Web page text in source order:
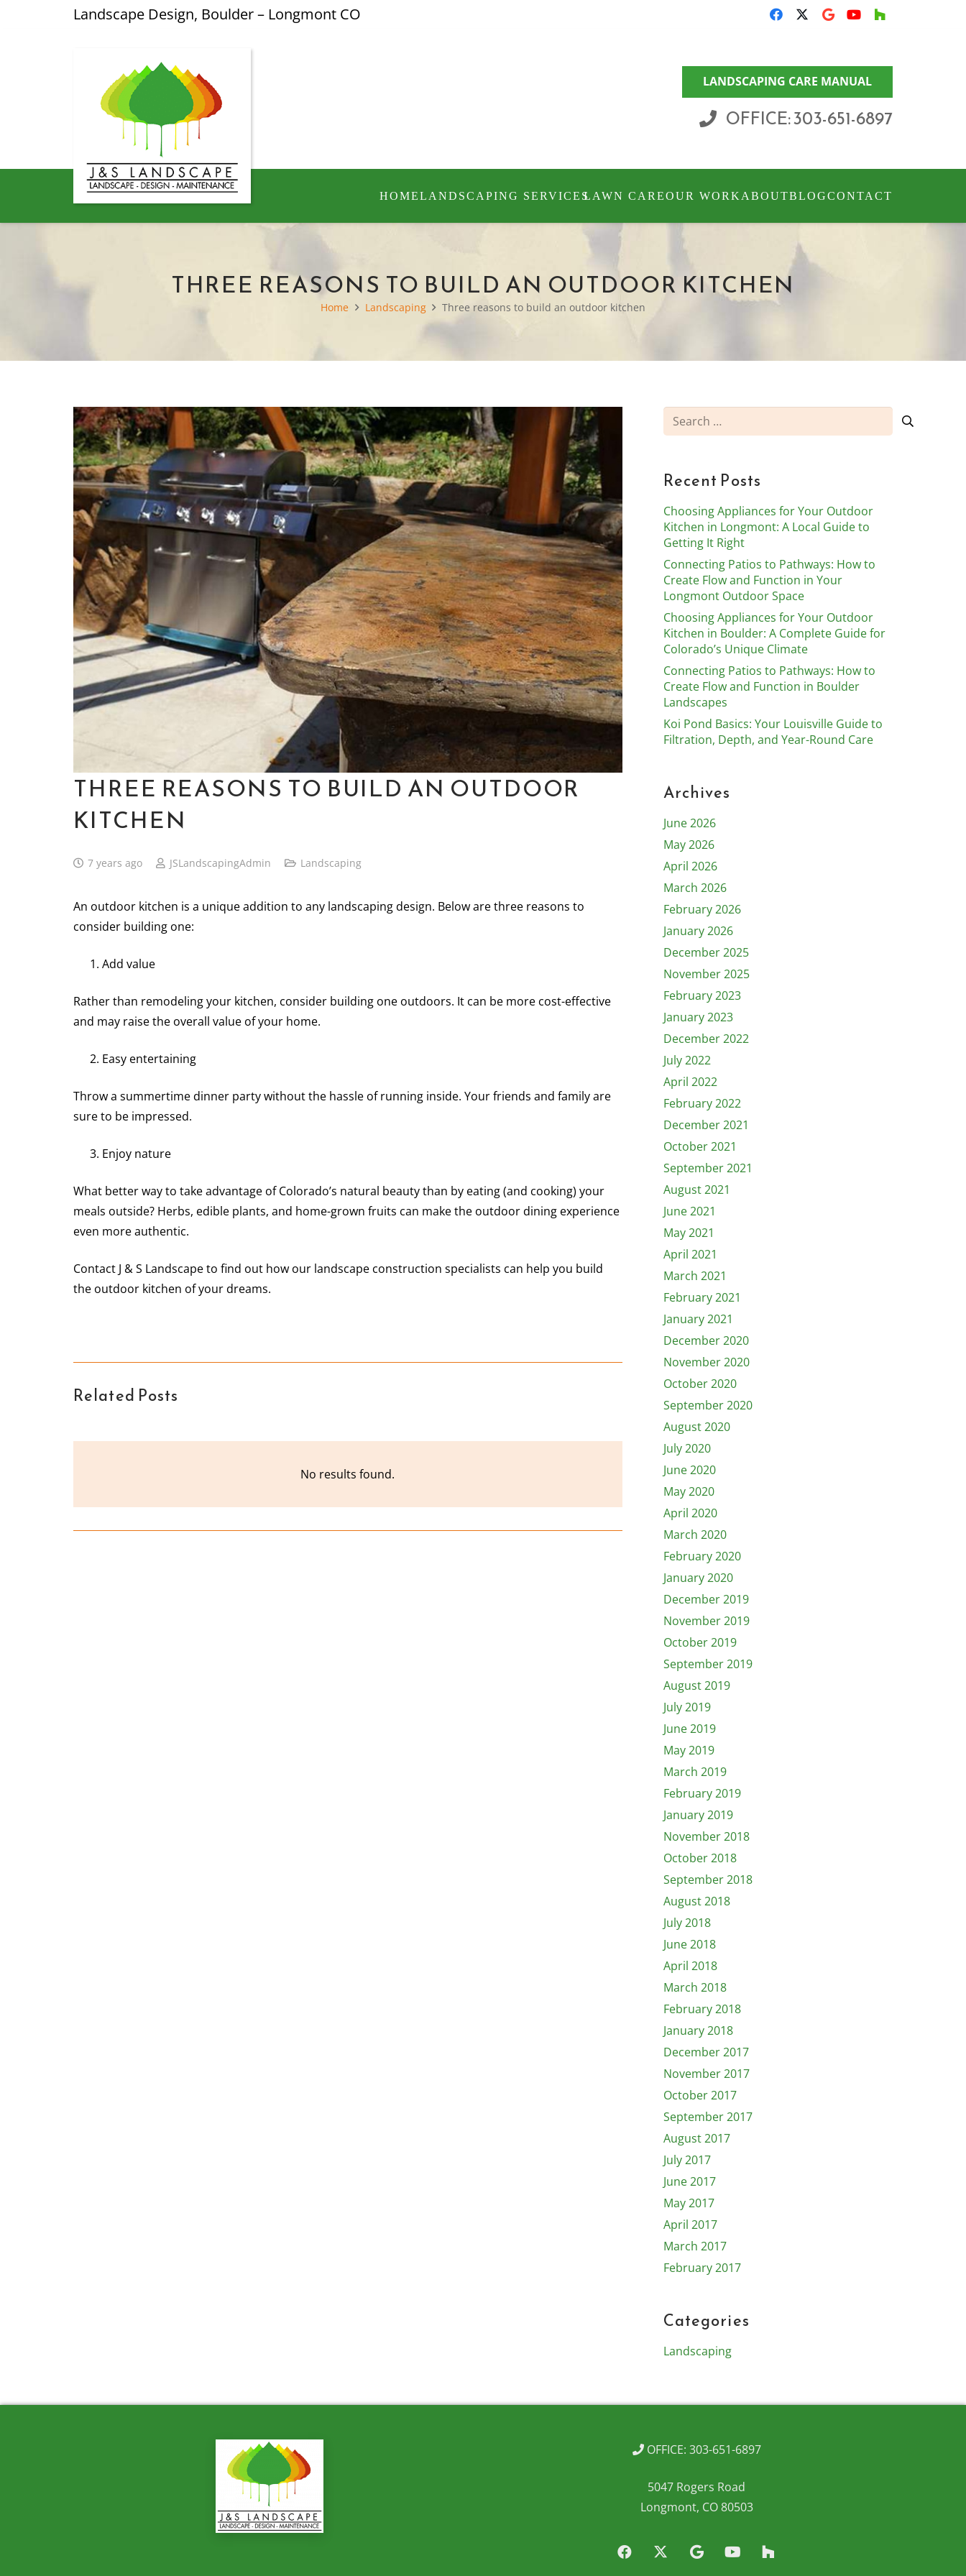
Landscape Design, Boulder – Longmont CO
LANDSCAPING CARE MANUAL
OFFICE: 303-651-6897
HOMELANDSCAPING SERVICESLAWN CAREOUR WORK ABOUTBLOGCONTACT
THREE REASONS TO BUILD AN OUTDOOR KITCHEN
Home Landscaping Three reasons to build an outdoor kitchen
THREE REASONS TO BUILD AN OUTDOOR
KITCHEN
7 years ago JSLandscapingAdmin Landscaping
An outdoor kitchen is a unique addition to any landscaping design. Below are three reasons to
consider building one:
Add value
Rather than remodeling your kitchen, consider building one outdoors. It can be more cost-effective
and may raise the overall value of your home.
Easy entertaining
Throw a summertime dinner party without the hassle of running inside. Your friends and family are
sure to be impressed.
Enjoy nature
What better way to take advantage of Colorado’s natural beauty than by eating (and cooking) your
meals outside? Herbs, edible plants, and home-grown fruits can make the outdoor dining experience
even more authentic.
Contact J & S Landscape to find out how our landscape construction specialists can help you build
the outdoor kitchen of your dreams.
Related Posts
No results found.
Search
for:
Recent Posts
Choosing Appliances for Your Outdoor
Kitchen in Longmont: A Local Guide to
Getting It Right
Connecting Patios to Pathways: How to
Create Flow and Function in Your
Longmont Outdoor Space
Choosing Appliances for Your Outdoor
Kitchen in Boulder: A Complete Guide for
Colorado’s Unique Climate
Connecting Patios to Pathways: How to
Create Flow and Function in Boulder
Landscapes
Koi Pond Basics: Your Louisville Guide to
Filtration, Depth, and Year-Round Care
Archives
June 2026
May 2026
April 2026
March 2026
February 2026
January 2026
December 2025
November 2025
February 2023
January 2023
December 2022
July 2022
April 2022
February 2022
December 2021
October 2021
September 2021
August 2021
June 2021
May 2021
April 2021
March 2021
February 2021
January 2021
December 2020
November 2020
October 2020
September 2020
August 2020
July 2020
June 2020
May 2020
April 2020
March 2020
February 2020
January 2020
December 2019
November 2019
October 2019
September 2019
August 2019
July 2019
June 2019
May 2019
March 2019
February 2019
January 2019
November 2018
October 2018
September 2018
August 2018
July 2018
June 2018
April 2018
March 2018
February 2018
January 2018
December 2017
November 2017
October 2017
September 2017
August 2017
July 2017
June 2017
May 2017
April 2017
March 2017
February 2017
Categories
Landscaping
OFFICE: 303-651-6897
5047 Rogers Road
Longmont, CO 80503